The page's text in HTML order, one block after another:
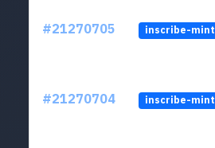
#21270705 inscribe-mint
#21270704 inscribe-mint